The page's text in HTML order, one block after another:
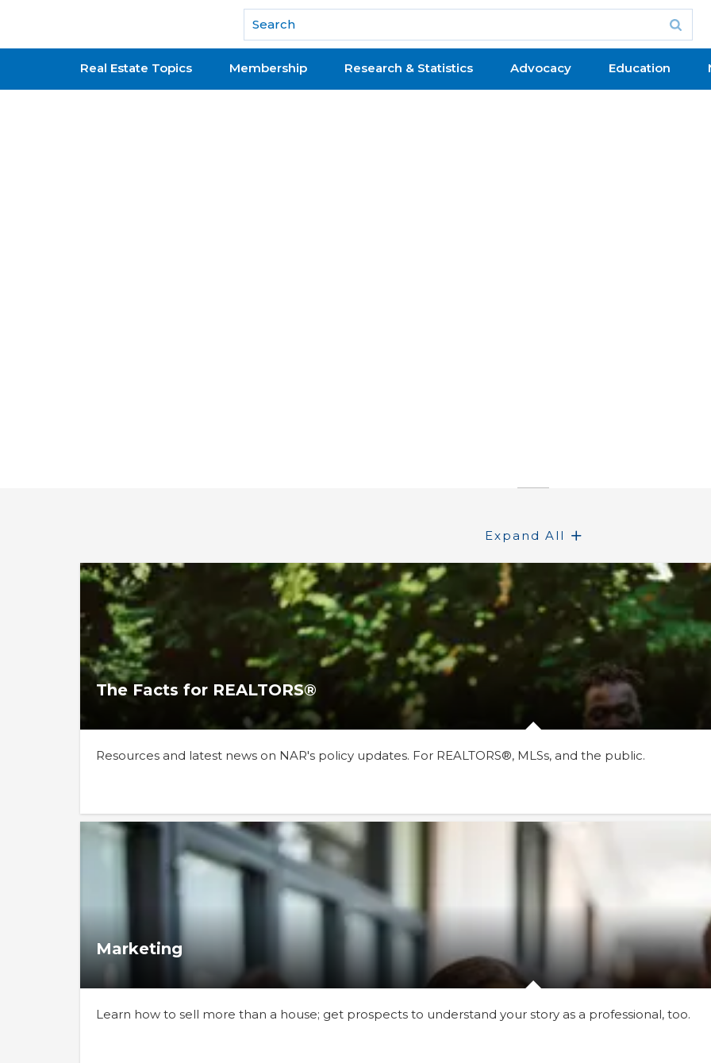
National Association of REALTORS®
Real Estate Topics Membership Research & Statistics Advocacy Education
Expand All
The Facts for REALTORS®
Resources and latest news on NAR's policy updates. For REALTORS®, MLSs, and the public.
Marketing
Learn how to sell more than a house; get prospects to understand your story as a professional, too.